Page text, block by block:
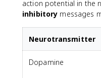
action potential in the
inhibitory messages
Neurotransmitter
Dopamine